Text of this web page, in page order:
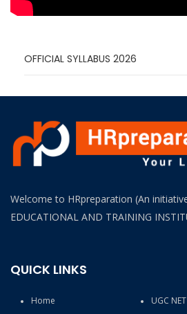
OFFICIAL SYLLABUS 2026
Welcome to HRpreparation (An
EDUCATIONAL AND TRAINING
QUICK LINKS
Home
UGC